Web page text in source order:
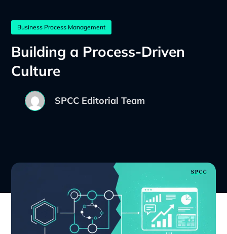
Business Process Management
Building a Process-Driven
Culture
SPCC Editorial Team